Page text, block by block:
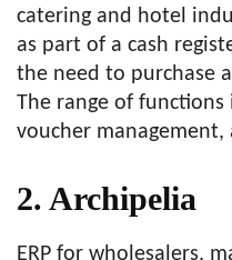
catering and hotel
as part of a cash
the need to purchase
The range of functions
voucher management,
2. Archipelia
ERP for wholesalers,